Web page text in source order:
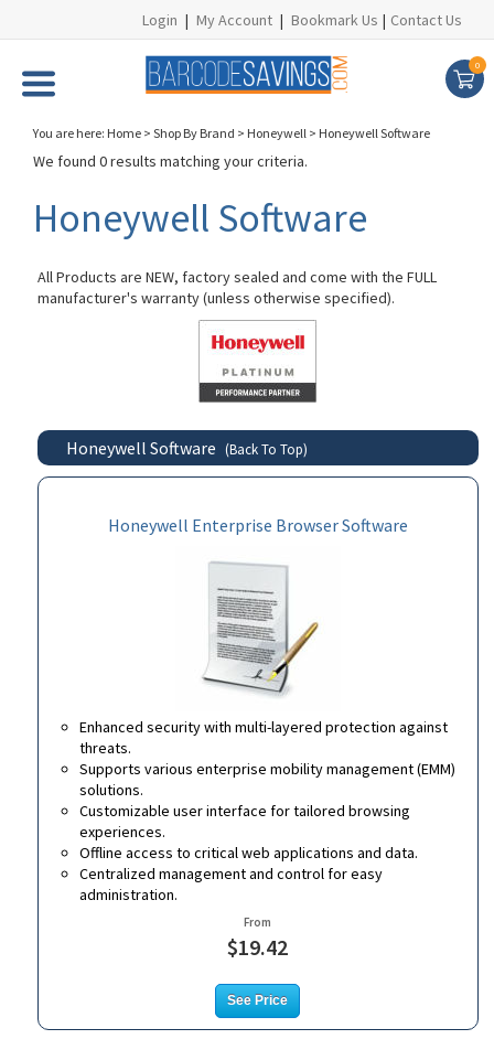
Login | My Account | Bookmark Us | Contact Us
0
You are here: Home > Shop By Brand > Honeywell > Honeywell Software
We found 0 results matching your criteria.
Honeywell Software
All Products are NEW, factory sealed and come with the FULL
manufacturer's warranty (unless otherwise specified).
Honeywell Software (Back To Top)
Honeywell Enterprise Browser Software
Enhanced security with multi-layered protection against
threats.
Supports various enterprise mobility management (EMM)
solutions.
Customizable user interface for tailored browsing
experiences.
Offline access to critical web applications and data.
Centralized management and control for easy
administration.
From
$19.42
See Price